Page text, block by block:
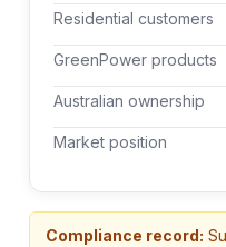
Residential customers
GreenPower products
Australian ownership
Market position
Compliance record: